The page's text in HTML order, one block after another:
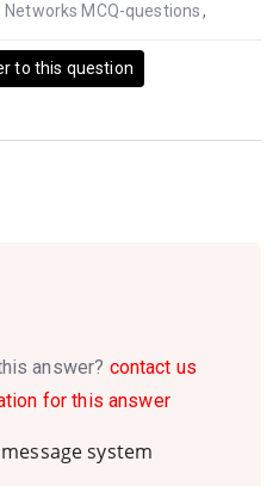
Networks MCQ-questions ,
to this question
answer? contact us
for this answer
system